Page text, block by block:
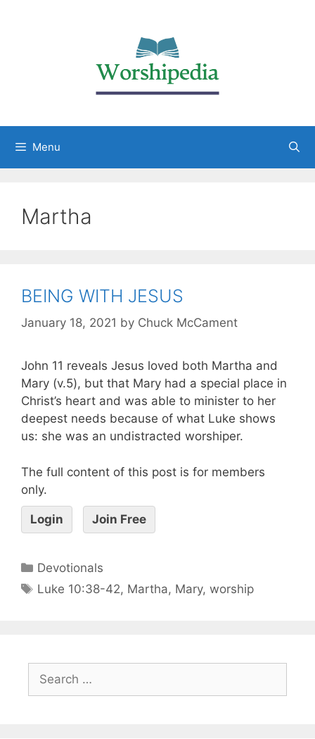
Menu
Martha
BEING WITH JESUS
January 18, 2021 by Chuck McCament
John 11 reveals Jesus loved both Martha and
Mary (v.5), but that Mary had a special place in
Christ’s heart and was able to minister to her
deepest needs because of what Luke shows
us: she was an undistracted worshiper.
The full content of this post is for members
only.
Login Join Free
Devotionals
Luke 10:38-42, Martha, Mary,worship